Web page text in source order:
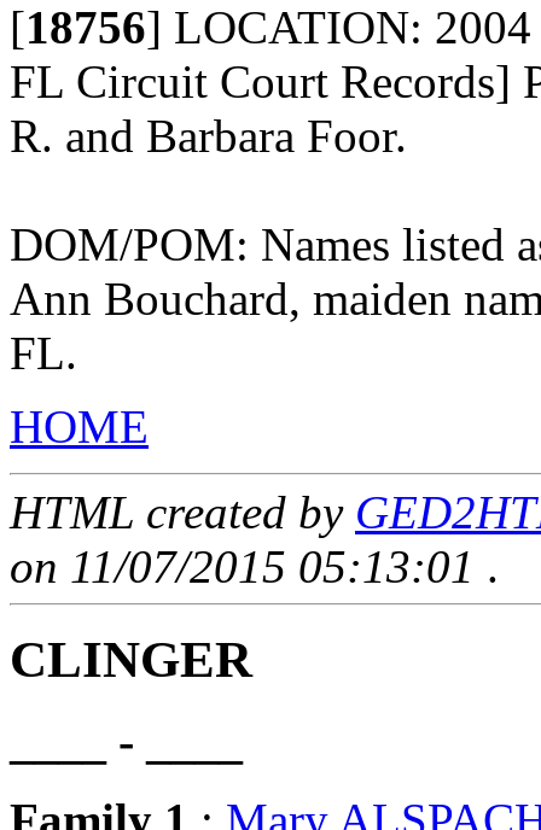
[18756] LOCATION: 2004
FL Circuit Court Records]
R. and Barbara Foor.
DOM/POM: Names listed
Ann Bouchard, maiden
FL.
HOME
HTML created by
on 11/07/2015 05:13:01 .
CLINGER
____ - ____
Family 1 : Mary